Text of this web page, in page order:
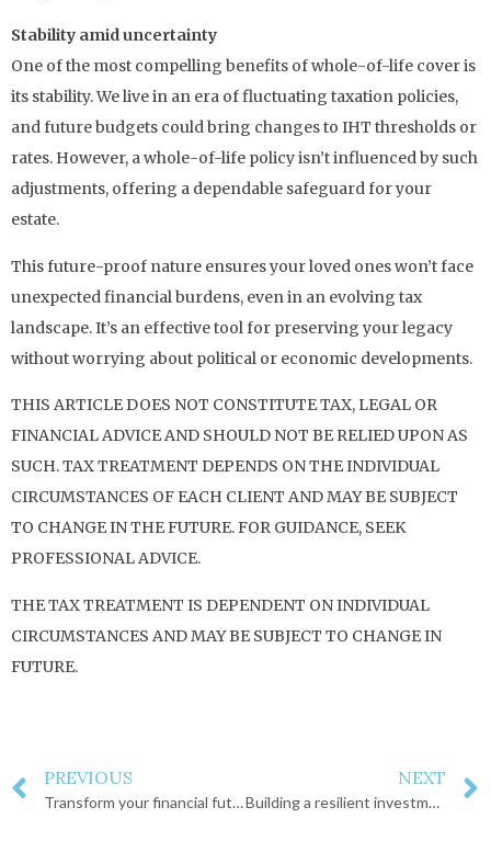
Stability amid uncertainty
One of the most compelling benefits of whole-of-life cover is
its stability. We live in an era of fluctuating taxation policies,
and future budgets could bring changes to IHT thresholds or
rates. However, a whole-of-life policy isn’t influenced by such
adjustments, offering a dependable safeguard for your
estate.
This future-proof nature ensures your loved ones won’t face
unexpected financial burdens, even in an evolving tax
landscape. It’s an effective tool for preserving your legacy
without worrying about political or economic developments.
THIS ARTICLE DOES NOT CONSTITUTE TAX, LEGAL OR
FINANCIAL ADVICE AND SHOULD NOT BE RELIED UPON AS
SUCH. TAX TREATMENT DEPENDS ON THE INDIVIDUAL
CIRCUMSTANCES OF EACH CLIENT AND MAY BE SUBJECT
TO CHANGE IN THE FUTURE. FOR GUIDANCE, SEEK
PROFESSIONAL ADVICE.
THE TAX TREATMENT IS DEPENDENT ON INDIVIDUAL
CIRCUMSTANCES AND MAY BE SUBJECT TO CHANGE IN
FUTURE.
PREVIOUS
Transform your financial future for 2025
NEXT
Building a resilient investment portfolio